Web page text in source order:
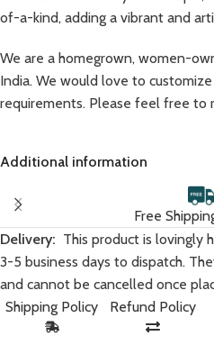
of-a-kind, adding a vibrant and
We are a homegrown, women-
India. We would love to
requirements. Please feel free to
Additional information
Free
Delivery: This product is lovingly
3-5 business days to dispatch.
and cannot be cancelled once
Shipping Policy
Refund Policy